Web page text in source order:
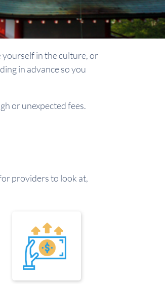
yourself in the culture, or
in advance so you
or unexpected fees.
providers to look at,